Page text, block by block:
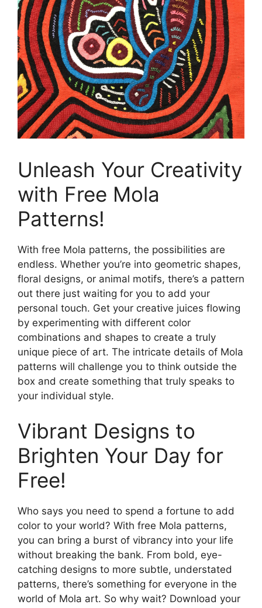
Unleash Your Creativity
with Free Mola
Patterns!
With free Mola patterns, the possibilities are
endless. Whether you’re into geometric shapes,
floral designs, or animal motifs, there’s a pattern
out there just waiting for you to add your
personal touch. Get your creative juices flowing
by experimenting with different color
combinations and shapes to create a truly
unique piece of art. The intricate details of Mola
patterns will challenge you to think outside the
box and create something that truly speaks to
your individual style.
Vibrant Designs to
Brighten Your Day for
Free!
Who says you need to spend a fortune to add
color to your world? With free Mola patterns,
you can bring a burst of vibrancy into your life
without breaking the bank. From bold, eye-
catching designs to more subtle, understated
patterns, there’s something for everyone in the
world of Mola art. So why wait? Download your